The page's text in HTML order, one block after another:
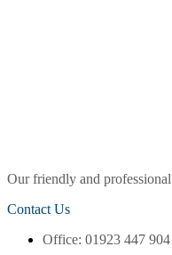
Our friendly and
Contact Us
Office: 01923 447 904